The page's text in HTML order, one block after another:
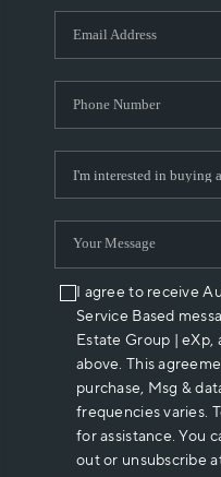
I agree to receive
Service Based
Estate Group |
above. This
purchase, Msg &
frequencies varies.
for assistance. You
out or unsubscribe